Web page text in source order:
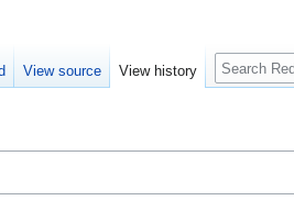
View source View history Search